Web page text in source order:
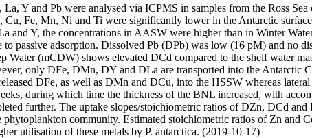
Y and Pb were analysed via ICPMS in samples from the Ross
Fe, Mn, Ni and Ti were significantly lower in the Antarctic
and Y, the concentrations in AASW were higher than in Winter
passive adsorption. Dissolved Pb (DPb) was low (16 pM) and no
(mCDW) shows elevated DCd compared to the shelf water
only DFe, DMn, DY and DLa are transported into the
DFe, as well as DMn and DCu, into the HSSW whereas
during which time the thickness of the BNL increased, with
further. The uptake slopes/stoichiometric ratios of DZn, DCd
community. Estimated stoichiometric ratios of Zn and
utilisation of these metals by P. antarctica. (2019-10-17)